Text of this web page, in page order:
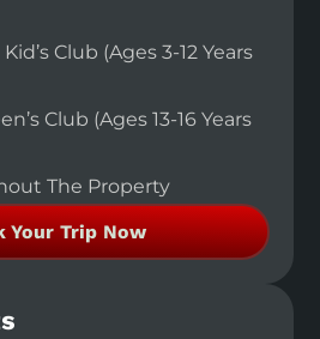
Club (Ages 3-12 Years
Club (Ages 13-16 Years
The Property
Your Trip Now